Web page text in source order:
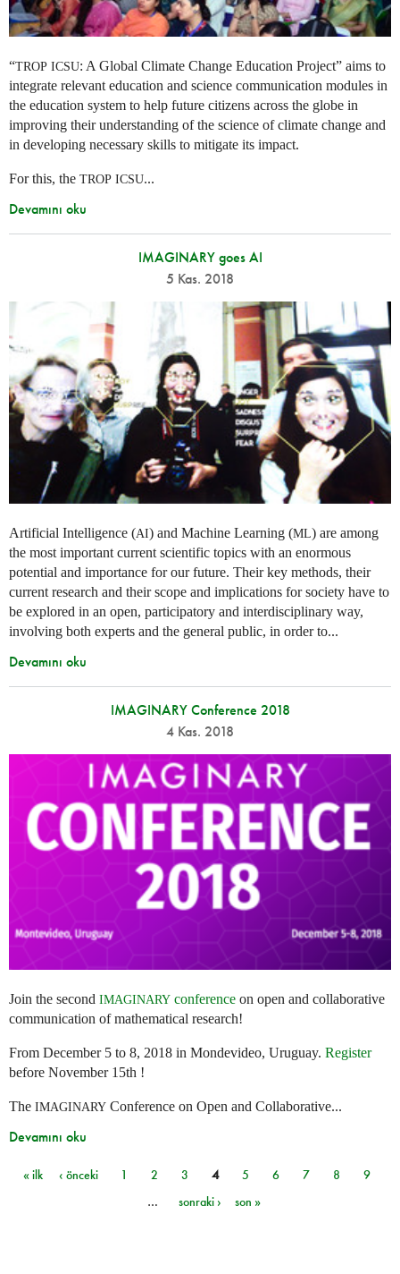
“TROP ICSU: A Global Climate Change Education Project” aims to
integrate relevant education and science communication modules in
the education system to help future citizens across the globe in
improving their understanding of the science of climate change and
in developing necessary skills to mitigate its impact.
For this, the TROP ICSU...
Devamını oku
IMAGINARY goes AI
5 Kas. 2018
Artificial Intelligence (AI) and Machine Learning (ML) are among
the most important current scientific topics with an enormous
potential and importance for our future. Their key methods, their
current research and their scope and implications for society have to
be explored in an open, participatory and interdisciplinary way,
involving both experts and the general public, in order to...
Devamını oku
IMAGINARY Conference 2018
4 Kas. 2018
Join the second IMAGINARY conference on open and collaborative
communication of mathematical research!
From December 5 to 8, 2018 in Mondevideo, Uruguay. Register
before November 15th !
The IMAGINARY Conference on Open and Collaborative...
Devamını oku
Sayfalar
« ilk ‹ önceki 1 2 3 4 5 6 7 8
9
…
sonraki › son »